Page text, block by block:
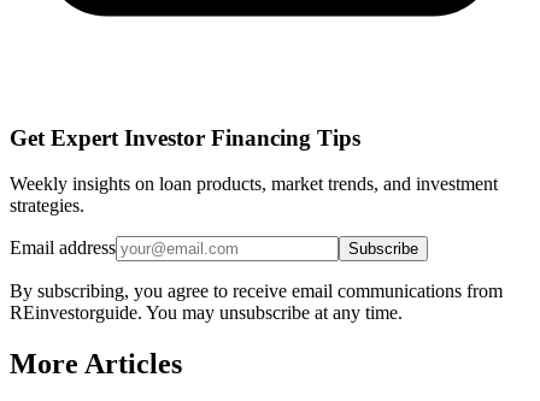
Get Expert Investor Financing Tips
Weekly insights on loan products, market trends, and investment
strategies.
Email address Subscribe
By subscribing, you agree to receive email communications from
REinvestorguide. You may unsubscribe at any time.
More Articles